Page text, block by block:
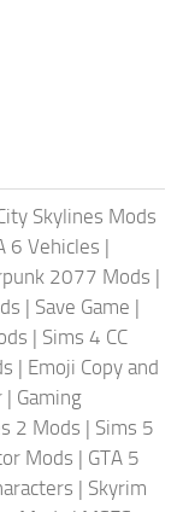
Skylines Mods
6 Vehicles |
2077 Mods |
| Save Game |
| Sims 4 CC
| Emoji Copy and
| Gaming
2 Mods | Sims 5
Mods | GTA 5
| Skyrim